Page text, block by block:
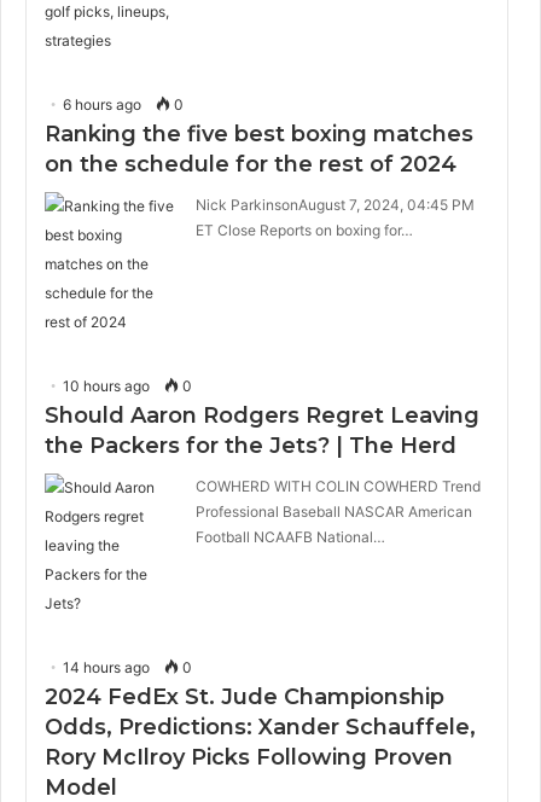
6 hours ago 0
Ranking the five best boxing matches
on the schedule for the rest of 2024
Nick ParkinsonAugust 7, 2024, 04:45 PM
ET Close Reports on boxing for…
10 hours ago 0
Should Aaron Rodgers Regret Leaving
the Packers for the Jets? | The Herd
COWHERD WITH COLIN COWHERD Trend
Professional Baseball NASCAR American
Football NCAAFB National…
14 hours ago 0
2024 FedEx St. Jude Championship
Odds, Predictions: Xander Schauffele,
Rory McIlroy Picks Following Proven
Model